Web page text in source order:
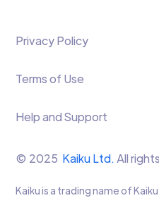
© 2025 Kaiku Ltd.All
Privacy Policy
Terms of Use
Help and Support
Kaiku is a trading name of